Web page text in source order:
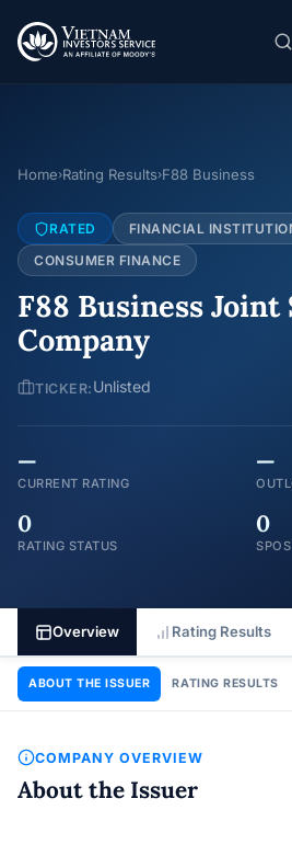
Home›Rating Results›F88 Business
RATED
FINANCIAL
CONSUMER FINANCE
F88 Business Joint
Company
TICKER: Unlisted
—
CURRENT RATING
—
0
RATING STATUS
0
Overview Rating Results
ABOUT THE ISSUER RATING RESULTS
COMPANY OVERVIEW
About the Issuer